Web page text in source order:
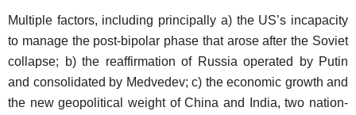
Multiple factors, including principally a) the US’s incapacity
to manage the post-bipolar phase that arose after the Soviet
collapse; b) the reaffirmation of Russia operated by Putin
and consolidated by Medvedev; c) the economic growth and
the new geopolitical weight of China and India, two nation-